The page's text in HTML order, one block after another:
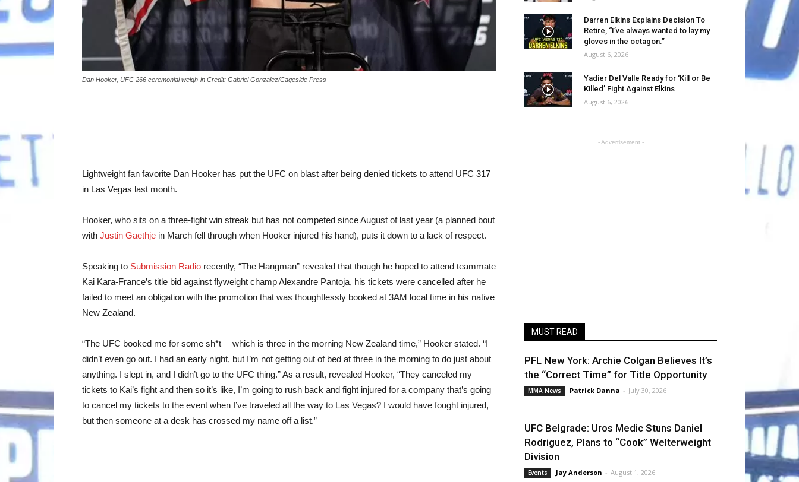
Dan Hooker, UFC 266 ceremonial weigh-in Credit: Gabriel Gonzalez/Cageside Press
Lightweight fan favorite Dan Hooker has put the UFC on blast after being denied tickets to attend UFC 317
in Las Vegas last month.
Hooker, who sits on a three-fight win streak but has not competed since August of last year (a planned bout
with Justin Gaethje in March fell through when Hooker injured his hand), puts it down to a lack of respect.
Speaking to Submission Radio recently, “The Hangman” revealed that though he hoped to attend teammate
Kai Kara-France’s title bid against flyweight champ Alexandre Pantoja, his tickets were cancelled after he
failed to meet an obligation with the promotion that was thoughtlessly booked at 3AM local time in his native
New Zealand.
“The UFC booked me for some sh*t— which is three in the morning New Zealand time,” Hooker stated. “I
didn’t even go out. I had an early night, but I’m not getting out of bed at three in the morning to do just about
anything. I slept in, and I didn’t go to the UFC thing.” As a result, revealed Hooker, “They canceled my
tickets to Kai’s fight and then so it’s like, I’m going to rush back and fight injured for a company that’s going
to cancel my tickets to the event when I’ve traveled all the way to Las Vegas? I would have fought injured,
but then someone at a desk has crossed my name off a list.”
Darren Elkins Explains Decision To
Retire, “I’ve always wanted to lay my
gloves in the octagon.”
August 6, 2026
Yadier Del Valle Ready for ‘Kill or Be
Killed’ Fight Against Elkins
August 6, 2026
- Advertisement -
MUST READ
PFL New York: Archie Colgan Believes It’s
the “Correct Time” for Title Opportunity
MMA News Patrick Danna - July 30, 2026
UFC Belgrade: Uros Medic Stuns Daniel
Rodriguez, Plans to “Cook” Welterweight
Division
Events Jay Anderson - August 1, 2026